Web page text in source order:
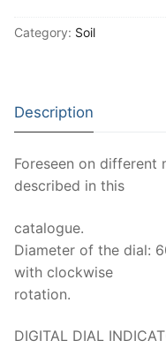
Zorn
BS EN
Category: Soil
Description
Foreseen on different
described in this
catalogue.
Diameter of the dial:
with clockwise
rotation.
DIGITAL DIAL